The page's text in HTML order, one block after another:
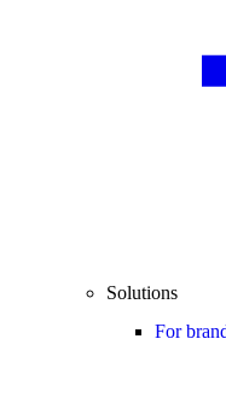
Solutions
For